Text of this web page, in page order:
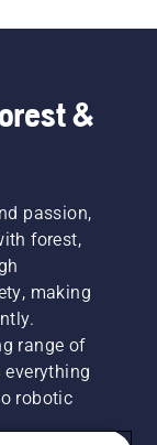
&
passion,
forest,
making
range of
robotic